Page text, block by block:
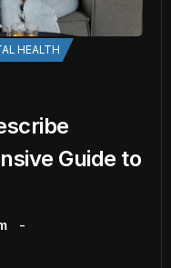
HEALTH
Guide to